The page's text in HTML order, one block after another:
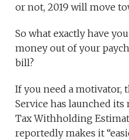
or not, 2019 will move
So what exactly have
money out of your
bill?
If you need a motivator,
Service has launched
Tax Withholding
reportedly makes it